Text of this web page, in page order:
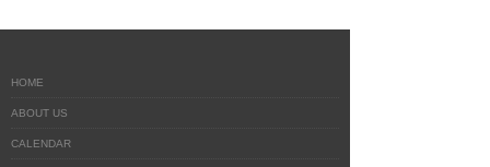
HOME
ABOUT US
CALENDAR